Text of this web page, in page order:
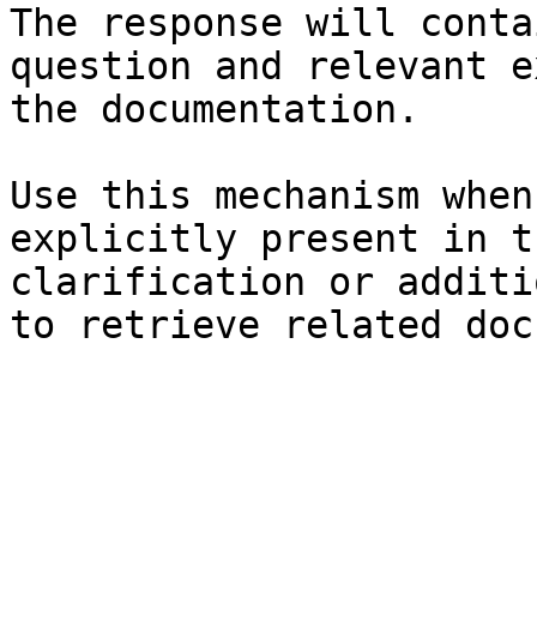
The response will
question and relevant
the documentation.
Use this mechanism
explicitly present in
clarification or